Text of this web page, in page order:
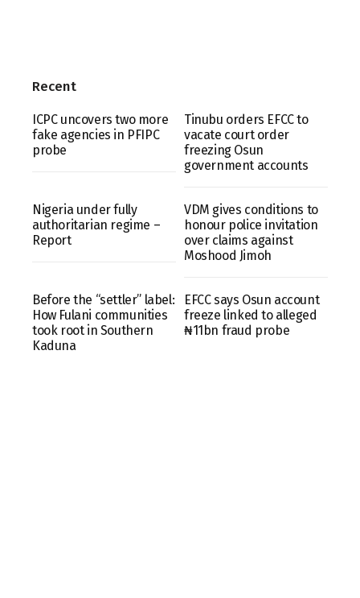
Recent
ICPC uncovers two more
fake agencies in PFIPC
probe
Tinubu orders EFCC to
vacate court order
freezing Osun
government accounts
Nigeria under fully
authoritarian regime –
Report
VDM gives conditions to
honour police invitation
over claims against
Moshood Jimoh
Before the “settler” label:
How Fulani communities
took root in Southern
Kaduna
EFCC says Osun account
freeze linked to alleged
₦11bn fraud probe